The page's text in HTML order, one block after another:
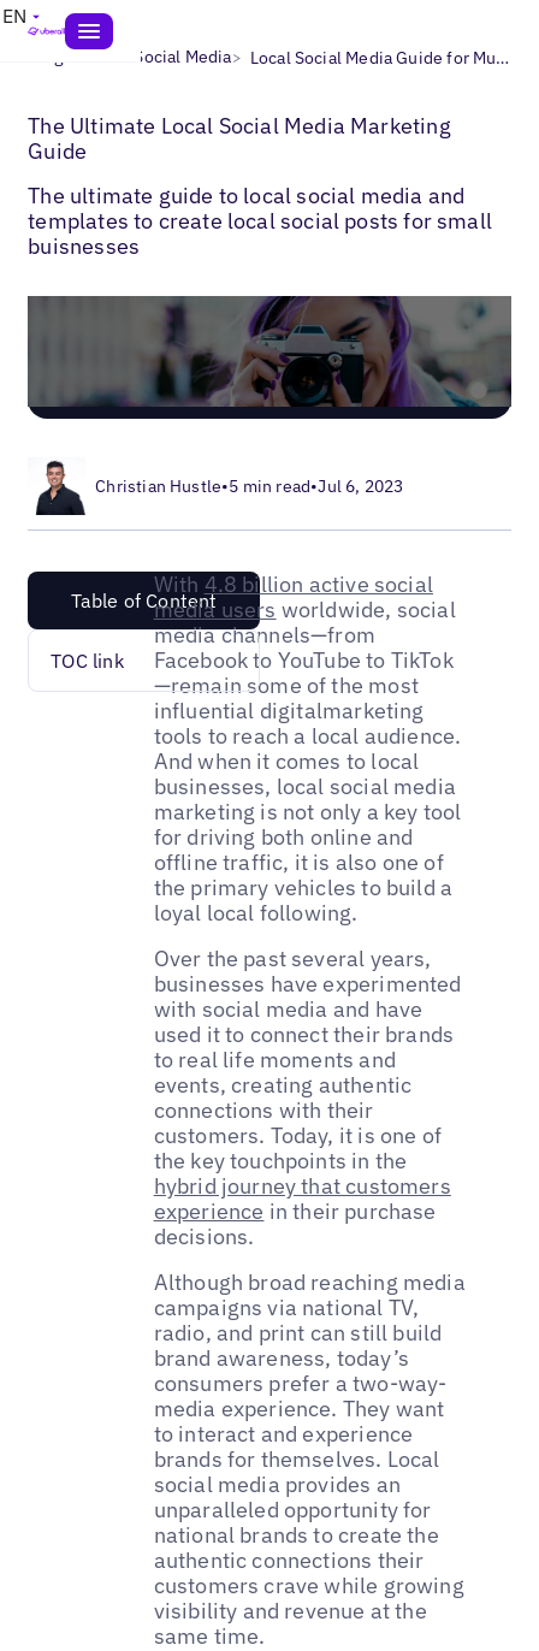
EN
Blogs> Local Social Media> Local Social Media Guide for Multi-Location Businesses
The Ultimate Local Social Media Marketing
Guide
The ultimate guide to local social media and
templates to create local social posts for small
buisnesses
Christian Hustle•5 min read•Jul 6, 2023
Table of Content
TOC link
With 4.8 billion active social
media users worldwide, social
media channels—from
Facebook to YouTube to TikTok
—remain some of the most
influential digitalmarketing
tools to reach a local audience.
And when it comes to local
businesses, local social media
marketing is not only a key tool
for driving both online and
offline traffic, it is also one of
the primary vehicles to build a
loyal local following.
Over the past several years,
businesses have experimented
with social media and have
used it to connect their brands
to real life moments and
events, creating authentic
connections with their
customers. Today, it is one of
the key touchpoints in the
hybrid journey that customers
experience in their purchase
decisions.
Although broad reaching media
campaigns via national TV,
radio, and print can still build
brand awareness, today’s
consumers prefer a two-way-
media experience. They want
to interact and experience
brands for themselves. Local
social media provides an
unparalleled opportunity for
national brands to create the
authentic connections their
customers crave while growing
visibility and revenue at the
same time.